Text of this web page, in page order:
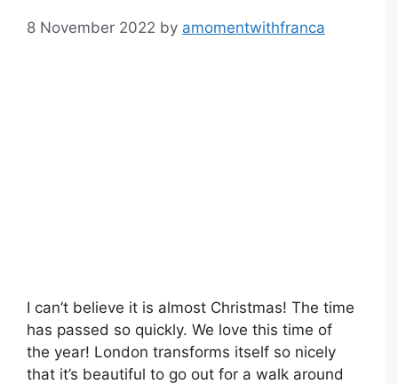
8 November 2022 by amomentwithfranca
I can’t believe it is almost Christmas! The time
has passed so quickly. We love this time of
the year! London transforms itself so nicely
that it’s beautiful to go out for a walk around